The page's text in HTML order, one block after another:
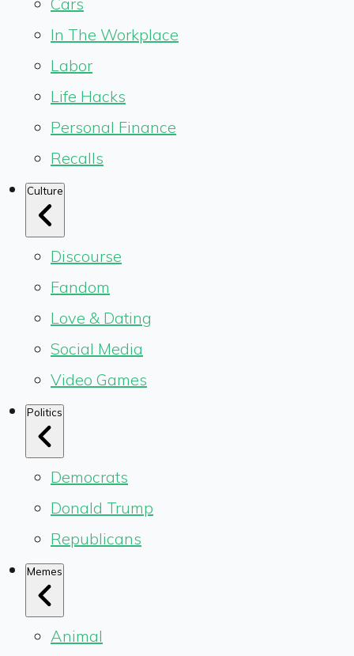
In The Workplace
Labor
Life Hacks
Personal Finance
Recalls
Culture
Discourse
Fandom
Love & Dating
Social Media
Video Games
Politics
Democrats
Donald Trump
Republicans
Memes
Animal